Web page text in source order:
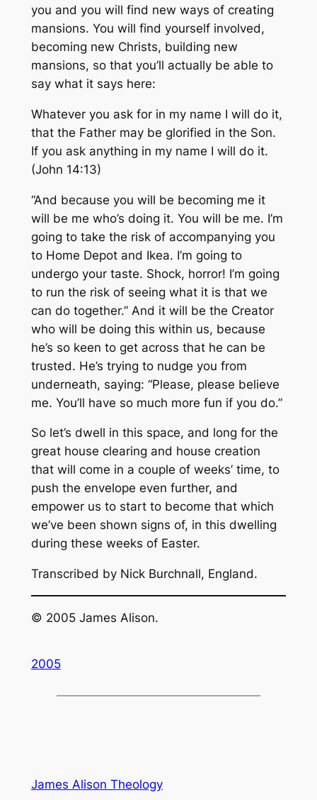
you and you will find new ways of creating
mansions. You will find yourself involved,
becoming new Christs, building new
mansions, so that you’ll actually be able to
say what it says here:
Whatever you ask for in my name I will do it,
that the Father may be glorified in the Son.
If you ask anything in my name I will do it.
(John 14:13)
“And because you will be becoming me it
will be me who’s doing it. You will be me. I’m
going to take the risk of accompanying you
to Home Depot and Ikea. I’m going to
undergo your taste. Shock, horror! I’m going
to run the risk of seeing what it is that we
can do together.” And it will be the Creator
who will be doing this within us, because
he’s so keen to get across that he can be
trusted. He’s trying to nudge you from
underneath, saying: “Please, please believe
me. You’ll have so much more fun if you do.”
So let’s dwell in this space, and long for the
great house clearing and house creation
that will come in a couple of weeks’ time, to
push the envelope even further, and
empower us to start to become that which
we’ve been shown signs of, in this dwelling
during these weeks of Easter.
Transcribed by Nick Burchnall, England.
© 2005 James Alison.
2005
James Alison Theology